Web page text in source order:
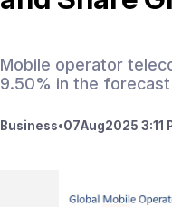
Mobile operator
9.50% in the
Business•07Aug2025 3:11